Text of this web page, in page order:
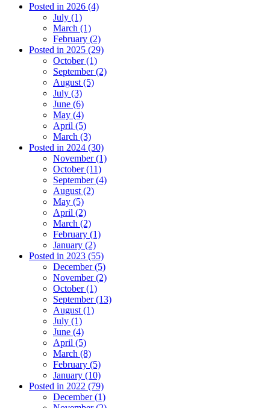
Posted in 2026 (4)
July (1)
March (1)
February (2)
Posted in 2025 (29)
October (1)
September (2)
August (5)
July (3)
June (6)
May (4)
April (5)
March (3)
Posted in 2024 (30)
November (1)
October (11)
September (4)
August (2)
May (5)
April (2)
March (2)
February (1)
January (2)
Posted in 2023 (55)
December (5)
November (2)
October (1)
September (13)
August (1)
July (1)
June (4)
April (5)
March (8)
February (5)
January (10)
Posted in 2022 (79)
December (1)